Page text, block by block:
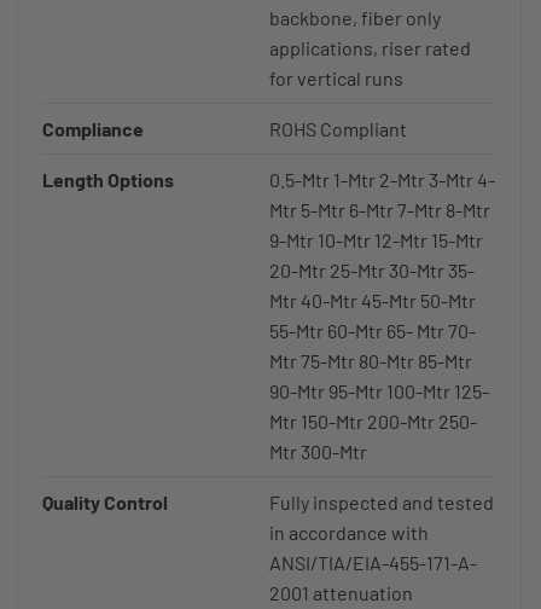
backbone, fiber only
applications, riser rated
for vertical runs
Compliance ROHS Compliant
Length Options
0.5-Mtr 1-Mtr 2-Mtr 3-Mtr 4-
Mtr 5-Mtr 6-Mtr 7-Mtr 8-Mtr
9-Mtr 10-Mtr 12-Mtr 15-Mtr
20-Mtr 25-Mtr 30-Mtr 35-
Mtr 40-Mtr 45-Mtr 50-Mtr
55-Mtr 60-Mtr 65- Mtr 70-
Mtr 75-Mtr 80-Mtr 85-Mtr
90-Mtr 95-Mtr 100-Mtr 125-
Mtr 150-Mtr 200-Mtr 250-
Mtr 300-Mtr
Quality Control
Fully inspected and tested
in accordance with
ANSI/TIA/EIA-455-171-A-
2001 attenuation